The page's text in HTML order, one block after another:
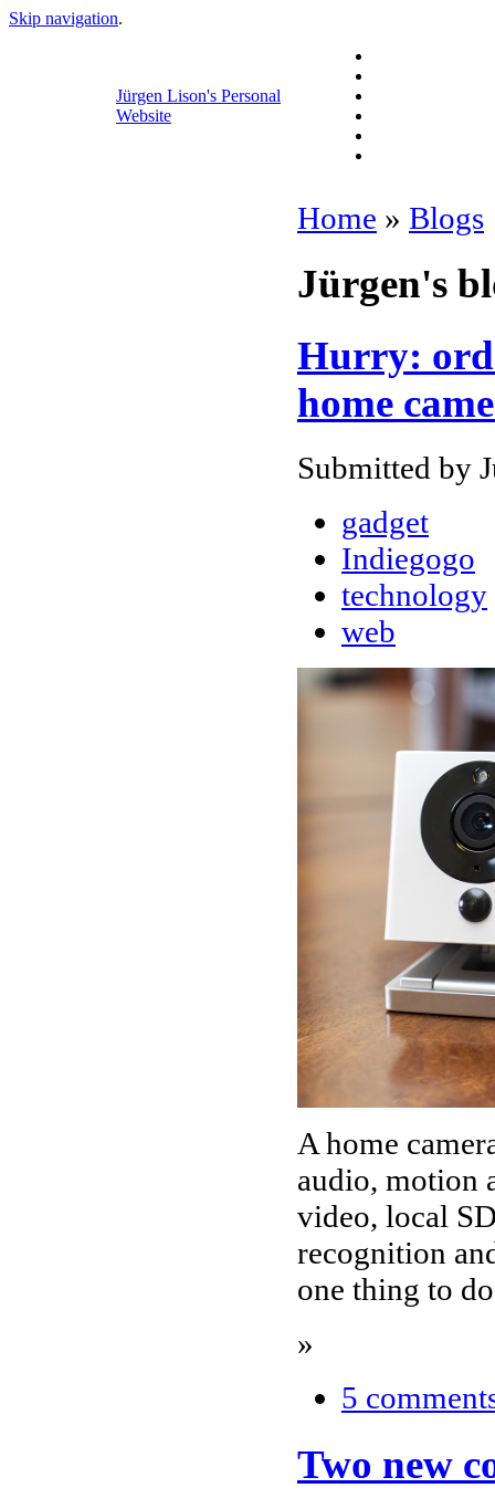
Skip navigation.
Jürgen Lison's Personal
Website
Home » Blogs
Jürgen's
Hurry:
home
Submitted by
gadget
Indiegogo
technology
web
A home
audio, motion
video, local
recognition
one thing to
»
5
Two new